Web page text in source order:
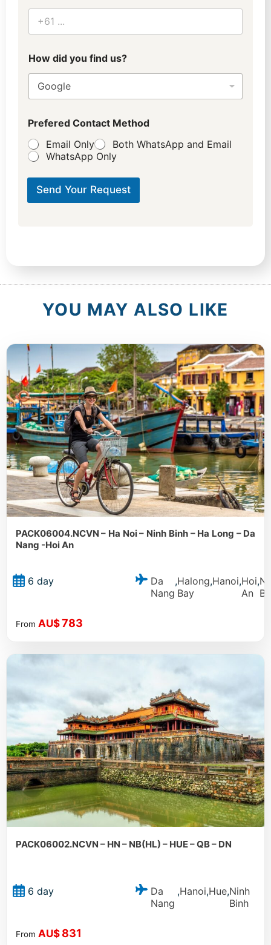
r
e
r
e
d
W
h
a
r
How did you find us?
Prefered Contact Method
Email Only
Both WhatsApp and Email
WhatsApp Only
Send Your Request
YOU MAY ALSO LIKE
PACK06004.NCVN – Ha Noi – Ninh Binh – Ha Long – Da
Nang -Hoi An
6 day
Da
Nang
,Halong
Bay
,Hanoi,Hoi
An
,
From AU$783
PACK06002.NCVN – HN – NB(HL) – HUE – QB – DN
6 day
Da
Nang
,Hanoi,Hue,Ninh
Binh
From AU$ 831